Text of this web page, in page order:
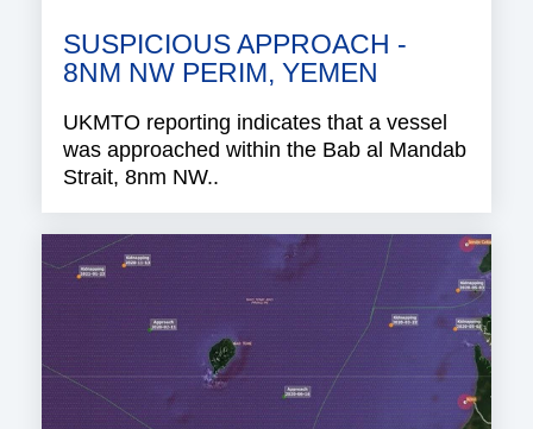
SUSPICIOUS APPROACH -
8NM NW PERIM, YEMEN
UKMTO reporting indicates that a vessel
was approached within the Bab al Mandab
Strait, 8nm NW..